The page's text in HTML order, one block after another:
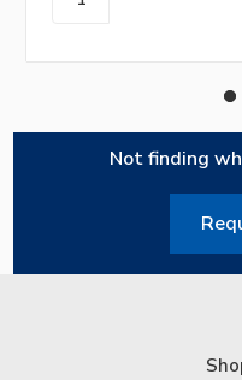
Not finding